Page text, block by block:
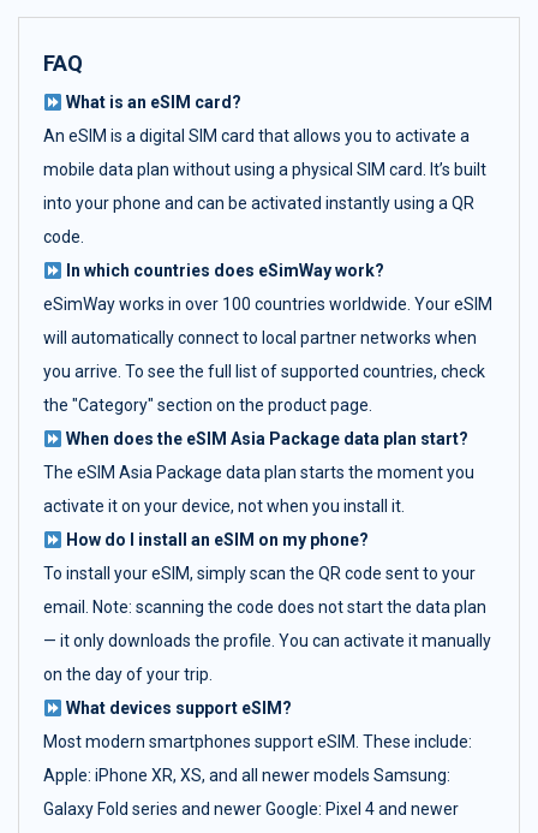
FAQ
What is an eSIM card?
An eSIM is a digital SIM card that allows you to activate a
mobile data plan without using a physical SIM card. It’s built
into your phone and can be activated instantly using a QR
code.
In which countries does eSimWay work?
eSimWay works in over 100 countries worldwide. Your eSIM
will automatically connect to local partner networks when
you arrive. To see the full list of supported countries, check
the "Category" section on the product page.
When does the eSIM Asia Package data plan start?
The eSIM Asia Package data plan starts the moment you
activate it on your device, not when you install it.
How do I install an eSIM on my phone?
To install your eSIM, simply scan the QR code sent to your
email. Note: scanning the code does not start the data plan
— it only downloads the profile. You can activate it manually
on the day of your trip.
What devices support eSIM?
Most modern smartphones support eSIM. These include:
Apple: iPhone XR, XS, and all newer models Samsung:
Galaxy Fold series and newer Google: Pixel 4 and newer